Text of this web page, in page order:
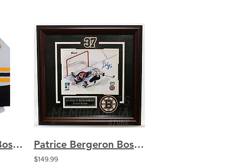
Patrice Bergeron Boston Bruins signed Stanley Cup Finals authentic jersey Patrice Bergeron Boston Bruins Signed Shootout Deke Goal Framed 8x10
$149.99